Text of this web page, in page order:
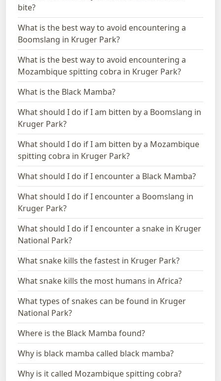
bite?
What is the best way to avoid encountering a
Boomslang in Kruger Park?
What is the best way to avoid encountering a
Mozambique spitting cobra in Kruger Park?
What is the Black Mamba?
What should I do if I am bitten by a Boomslang in
Kruger Park?
What should I do if I am bitten by a Mozambique
spitting cobra in Kruger Park?
What should I do if I encounter a Black Mamba?
What should I do if I encounter a Boomslang in
Kruger Park?
What should I do if I encounter a snake in Kruger
National Park?
What snake kills the fastest in Kruger Park?
What snake kills the most humans in Africa?
What types of snakes can be found in Kruger
National Park?
Where is the Black Mamba found?
Why is black mamba called black mamba?
Why is it called Mozambique spitting cobra?